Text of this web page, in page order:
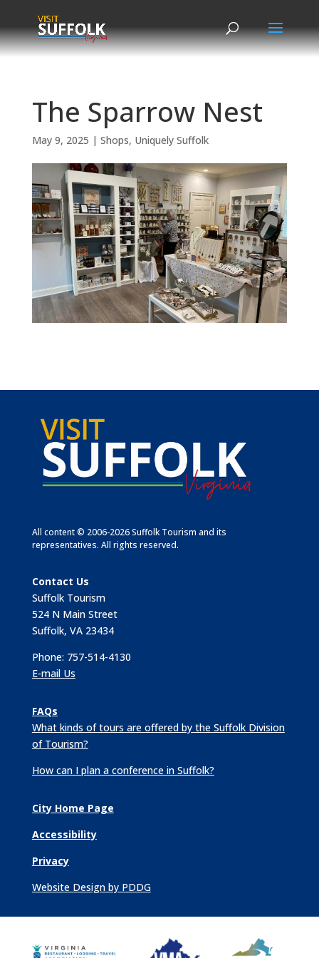
content
The Sparrow Nest
May 9, 2025 | Shops, Uniquely Suffolk
All content © 2006-2026 Suffolk Tourism and its
representatives. All rights reserved.
Contact Us
Suffolk Tourism
524 N Main Street
Suffolk, VA 23434
Phone: 757-514-4130
E-mail Us
FAQs
What kinds of tours are offered by the Suffolk Division
of Tourism?
How can I plan a conference in Suffolk?
City Home Page
Accessibility
Privacy
Website Design by PDDG